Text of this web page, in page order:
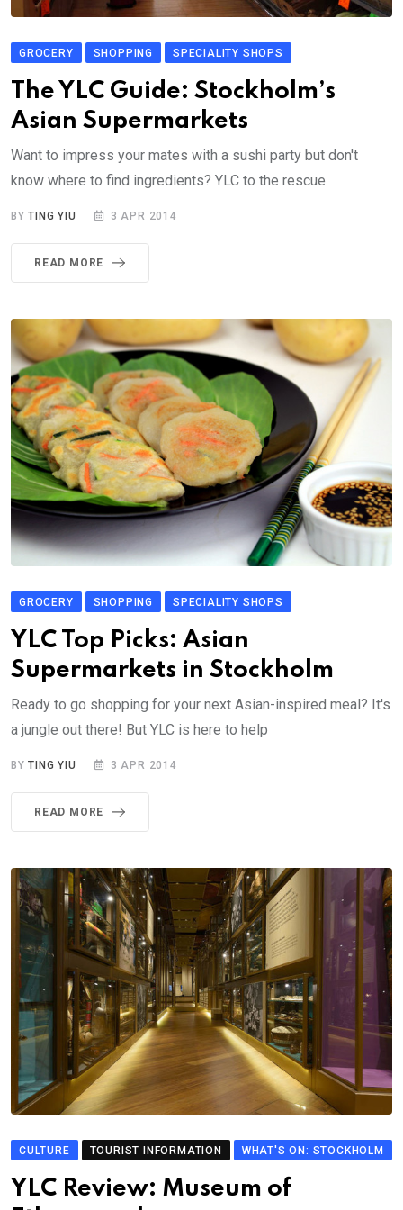
GROCERY SHOPPING SPECIALITY SHOPS
The YLC Guide: Stockholm’s
Asian Supermarkets
Want to impress your mates with a sushi party but don't
know where to find ingredients? YLC to the rescue
BYTING YIU 3 APR 2014
READ MORE
GROCERY SHOPPING SPECIALITY SHOPS
YLC Top Picks: Asian
Supermarkets in Stockholm
Ready to go shopping for your next Asian-inspired meal? It's
a jungle out there! But YLC is here to help
BYTING YIU 3 APR 2014
READ MORE
CULTURE TOURIST INFORMATION WHAT'S ON: STOCKHOLM
YLC Review: Museum of